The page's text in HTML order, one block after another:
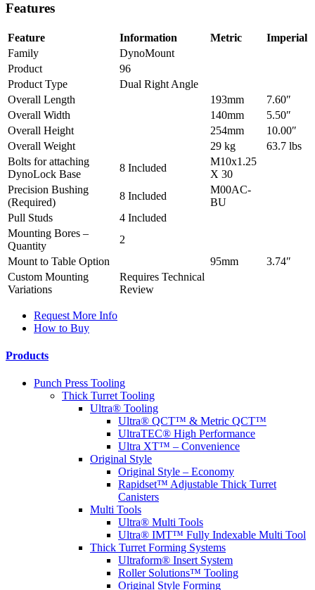
Features
Feature Information Metric
Imperial
Family
DynoMount
Product
96
Product Type
Dual Right Angle
Overall Length
193mm
7.60″
Overall Width
140mm
5.50″
Overall Height
254mm
10.00″
Overall Weight
29 kg
63.7 lbs
Bolts for attaching
DynoLock Base
8 Included
M10x1.25
X 30
Precision Bushing
(Required)
8 Included
M00AC-
BU
Pull Studs
4 Included
Mounting Bores –
Quantity
2
Mount to Table Option
95mm
3.74″
Custom Mounting
Variations
Requires Technical
Review
Request More Info
How to Buy
Products
Punch Press Tooling
Thick Turret Tooling
Ultra® Tooling
Ultra® QCT™ & Metric QCT™
UltraTEC® High Performance
Ultra XT™ – Convenience
Original Style
Original Style – Economy
Rapidset™ Adjustable Thick Turret
Canisters
Multi Tools
Ultra® Multi Tools
Ultra® IMT™ Fully Indexable Multi Tool
Thick Turret Forming Systems
Ultraform® Insert System
Roller Solutions™ Tooling
Original Style Forming